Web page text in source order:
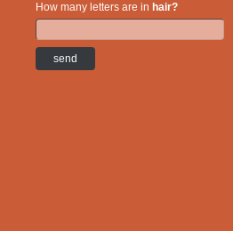
How many letters are in hair?